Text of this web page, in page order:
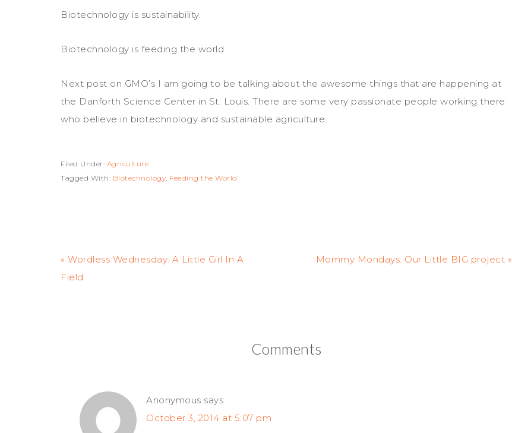
Biotechnology is sustainability.
Biotechnology is feeding the world.
Next post on GMO’s I am going to be talking about the awesome things that are happening at
the Danforth Science Center in St. Louis. There are some very passionate people working there
who believe in biotechnology and sustainable agriculture.
Filed Under: Agriculture
Tagged With: Biotechnology, Feeding the World
« Wordless Wednesday: A Little Girl In A
Field
Mommy Mondays: Our Little BIG project »
Comments
Anonymous says
October 3, 2014 at 5:07 pm